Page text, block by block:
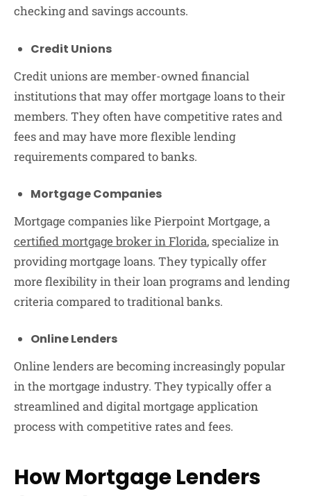
checking and savings accounts.
Credit Unions
Credit unions are member-owned financial
institutions that may offer mortgage loans to their
members. They often have competitive rates and
fees and may have more flexible lending
requirements compared to banks.
Mortgage Companies
Mortgage companies like Pierpoint Mortgage, a
certified mortgage broker in Florida, specialize in
providing mortgage loans. They typically offer
more flexibility in their loan programs and lending
criteria compared to traditional banks.
Online Lenders
Online lenders are becoming increasingly popular
in the mortgage industry. They typically offer a
streamlined and digital mortgage application
process with competitive rates and fees.
How Mortgage Lenders